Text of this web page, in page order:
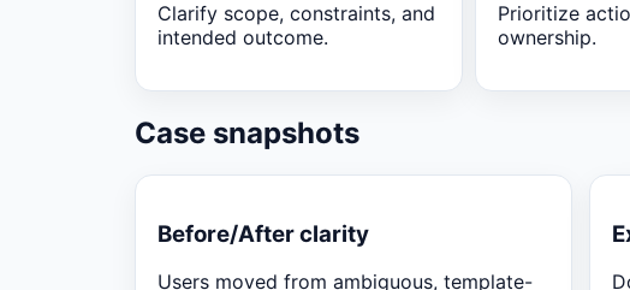
Clarify scope, constraints, and
intended outcome.
Prioritize
ownership.
Case snapshots
Before/After clarity
Users moved from ambiguous, template-